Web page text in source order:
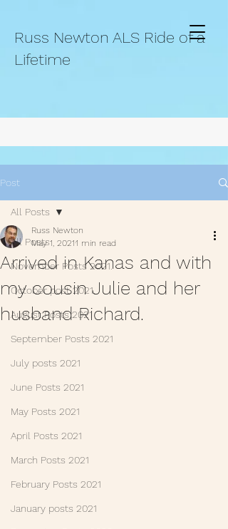
Russ Newton ALS Ride of a
Lifetime
Post
All Posts
November Posts 2021.
October post 2021.
August Posts 2021
September Posts 2021
July posts 2021
June Posts 2021
May Posts 2021
April Posts 2021
March Posts 2021
February Posts 2021
January posts 2021
All Posts
Arrived in Kanas and with
my cousin Julie and her
husband Richard.
Russ Newton
May 1, 20211 min read